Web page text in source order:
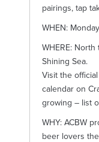
pairings, tap
WHEN:
WHERE: North
Shining Sea.
Visit the
calendar on
growing – list
WHY: ACBW
beer lovers